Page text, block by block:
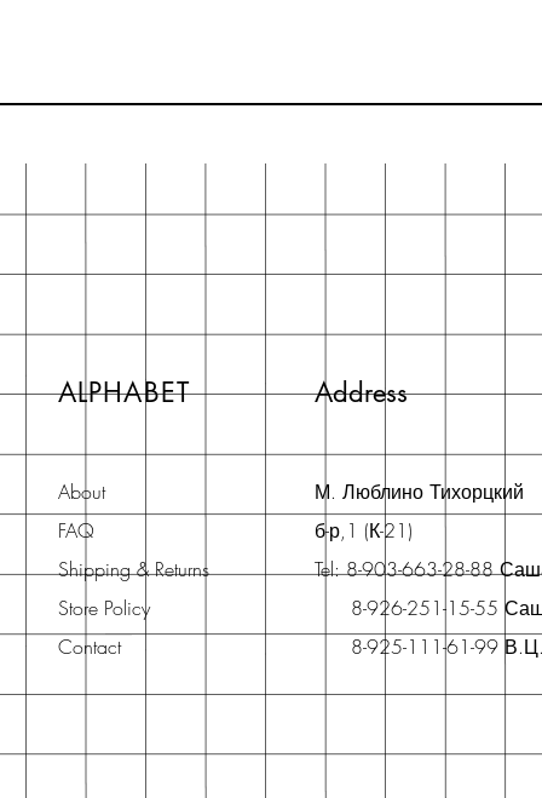
ALPHABET Address
About
FAQ
Shipping & Returns
Store Policy
Contact
М. Люблино Тихорцкий
б-р,1 (К-21)
Tel: 8-903-663-28-88
8-926-251-15-55
8-925-111-61-99